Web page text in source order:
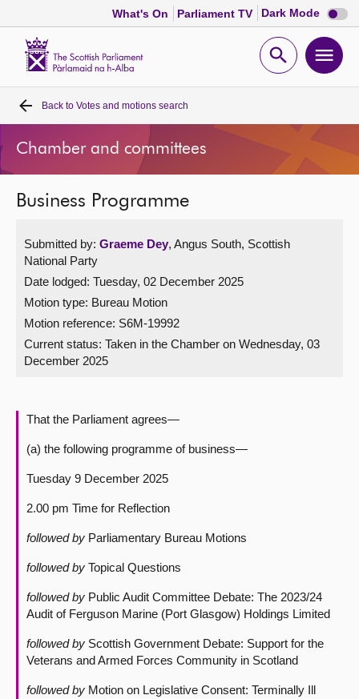
What's On Parliament TV Dark Mode Dark
mode
Open
Home
Bills and laws
MSPs
Chamber and committees
Get involved
Visit
Back to Votes and motions search
Chamber and committees
Business Programme
Submitted by: Graeme Dey, Angus South, Scottish
National Party
Date lodged: Tuesday, 02 December 2025
Motion type: Bureau Motion
Motion reference: S6M-19992
Current status: Taken in the Chamber on Wednesday, 03
December 2025
That the Parliament agrees—
(a) the following programme of business—
Tuesday 9 December 2025
2.00 pm Time for Reflection
followed by Parliamentary Bureau Motions
followed by Topical Questions
followed by Public Audit Committee Debate: The 2023/24
Audit of Ferguson Marine (Port Glasgow) Holdings Limited
followed by Scottish Government Debate: Support for the
Veterans and Armed Forces Community in Scotland
followed by Motion on Legislative Consent: Terminally Ill